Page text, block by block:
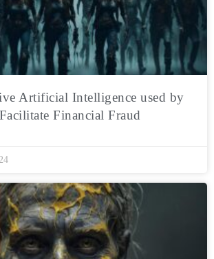
Artificial Intelligence used by
Financial Fraud